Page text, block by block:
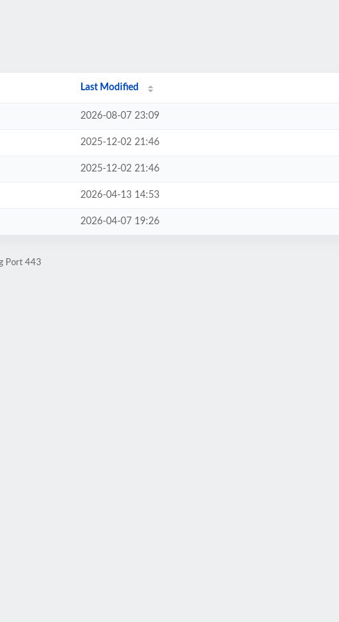
Last Modified
2026-08-07 23:09
2025-12-02 21:46
2025-12-02 21:46
2026-04-13 14:53
2026-04-07 19:26
Port 443